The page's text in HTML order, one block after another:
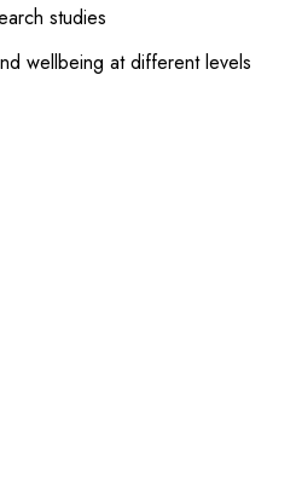
studies
wellbeing at different levels